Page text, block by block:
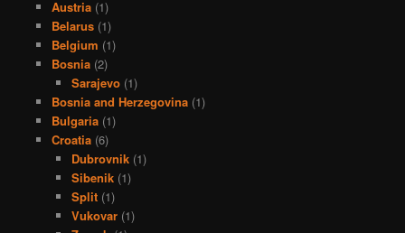
Austria(1)
Belarus(1)
Belgium (1)
Bosnia(2)
Sarajevo (1)
Bosnia and Herzegovina(1)
Bulgaria(1)
Croatia(6)
Dubrovnik (1)
Sibenik (1)
Split (1)
Vukovar (1)